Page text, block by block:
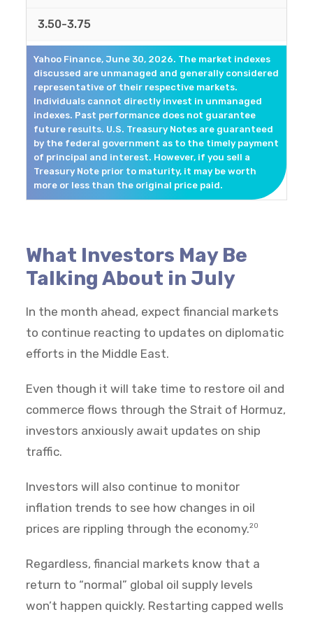
3.50-3.75
Yahoo Finance, June 30, 2026. The market indexes
discussed are unmanaged and generally considered
representative of their respective markets.
Individuals cannot directly invest in unmanaged
indexes. Past performance does not guarantee
future results. U.S. Treasury Notes are guaranteed
by the federal government as to the timely payment
of principal and interest. However, if you sell a
Treasury Note prior to maturity, it may be worth
more or less than the original price paid.
What Investors May Be
Talking About in July
In the month ahead, expect financial markets
to continue reacting to updates on diplomatic
efforts in the Middle East.
Even though it will take time to restore oil and
commerce flows through the Strait of Hormuz,
investors anxiously await updates on ship
traffic.
Investors will also continue to monitor
inflation trends to see how changes in oil
prices are rippling through the economy.20
Regardless, financial markets know that a
return to “normal” global oil supply levels
won’t happen quickly. Restarting capped wells